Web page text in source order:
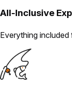
All-Inclusive
Everything